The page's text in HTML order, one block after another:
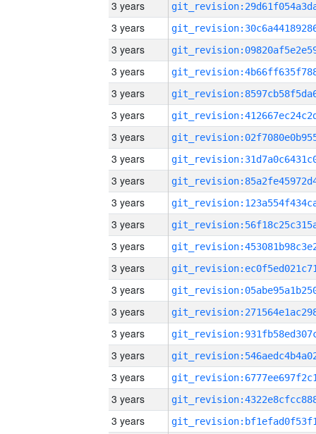
3 years
3 years
3 years
3 years
3 years
3 years
3 years
3 years
3 years
3 years
3 years
3 years
3 years
3 years
3 years
3 years
3 years
3 years
3 years
3 years